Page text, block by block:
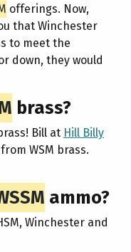
offerings. Now,
that Winchester
to meet the
down, they would
brass?
Bill at Hill Billy
WSM brass.
ammo?
Winchester and